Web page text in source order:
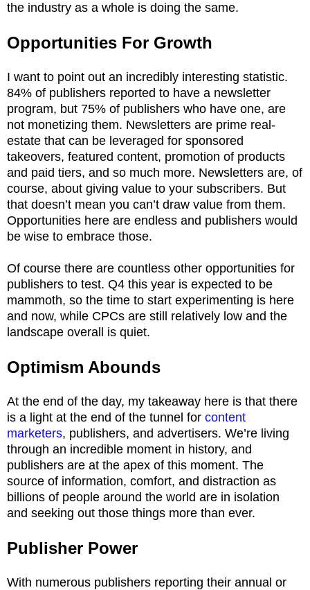
the industry as a whole is doing the same.
Opportunities For Growth
I want to point out an incredibly interesting statistic.
84% of publishers reported to have a newsletter
program, but 75% of publishers who have one, are
not monetizing them. Newsletters are prime real-
estate that can be leveraged for sponsored
takeovers, featured content, promotion of products
and paid tiers, and so much more. Newsletters are, of
course, about giving value to your subscribers. But
that doesn’t mean you can’t draw value from them.
Opportunities here are endless and publishers would
be wise to embrace those.
Of course there are countless other opportunities for
publishers to test. Q4 this year is expected to be
mammoth, so the time to start experimenting is here
and now, while CPCs are still relatively low and the
landscape overall is quiet.
Optimism Abounds
At the end of the day, my takeaway here is that there
is a light at the end of the tunnel for content
marketers, publishers, and advertisers. We’re living
through an incredible moment in history, and
publishers are at the apex of this moment. The
source of information, comfort, and distraction as
billions of people around the world are in isolation
and seeking out those things more than ever.
Publisher Power
With numerous publishers reporting their annual or